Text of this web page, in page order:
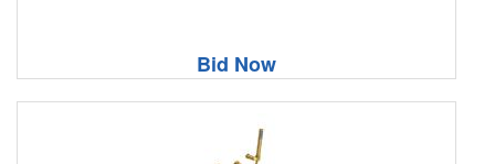
Bid Now